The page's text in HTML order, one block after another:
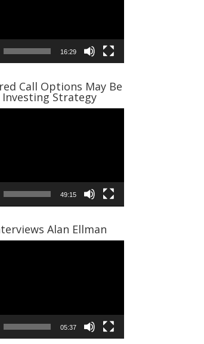
16:29
Call Options May Be
Strategy
49:15
Alan Ellman
05:37